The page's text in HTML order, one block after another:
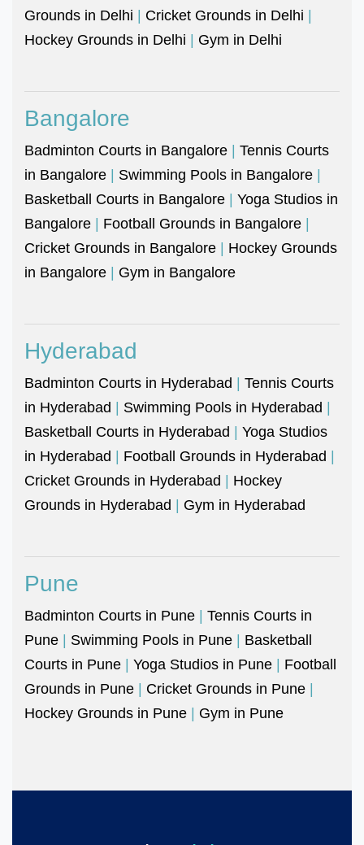
Grounds in Delhi | Cricket Grounds in Delhi |
Hockey Grounds in Delhi | Gym in Delhi
Bangalore
Badminton Courts in Bangalore | Tennis Courts
in Bangalore | Swimming Pools in Bangalore |
Basketball Courts in Bangalore | Yoga Studios in
Bangalore | Football Grounds in Bangalore |
Cricket Grounds in Bangalore | Hockey Grounds
in Bangalore | Gym in Bangalore
Hyderabad
Badminton Courts in Hyderabad | Tennis Courts
in Hyderabad | Swimming Pools in Hyderabad |
Basketball Courts in Hyderabad | Yoga Studios
in Hyderabad | Football Grounds in Hyderabad |
Cricket Grounds in Hyderabad | Hockey
Grounds in Hyderabad | Gym in Hyderabad
Pune
Badminton Courts in Pune | Tennis Courts in
Pune | Swimming Pools in Pune | Basketball
Courts in Pune | Yoga Studios in Pune | Football
Grounds in Pune | Cricket Grounds in Pune |
Hockey Grounds in Pune | Gym in Pune